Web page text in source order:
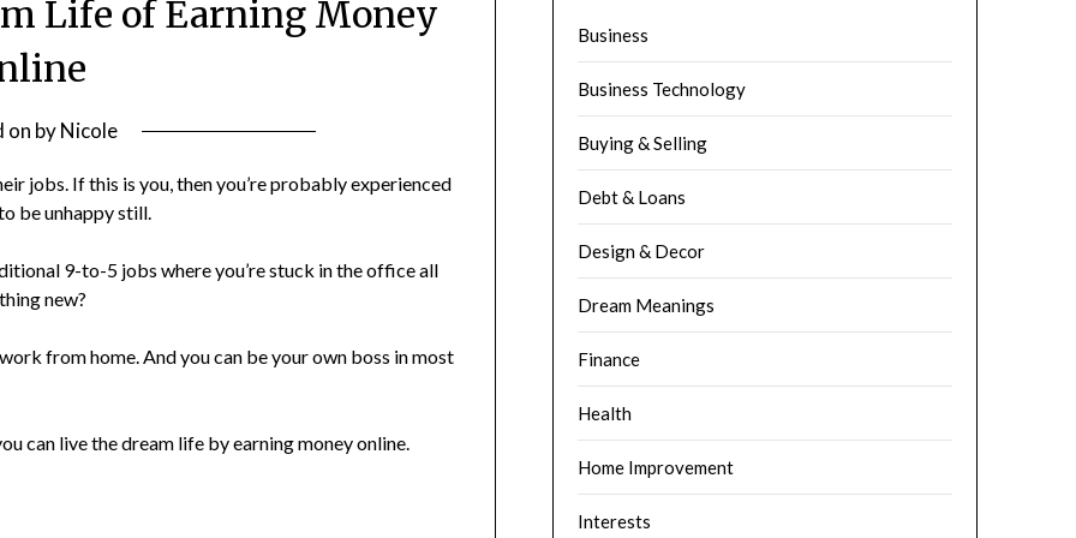
Life of Earning Money
on byNicole
jobs. If this is you, then you’re probably experienced
be unhappy still.
9-to-5 jobs where you’re stuck in the office all
new?
from home. And you can be your own boss in most
can live the dream life by earning money online.
Business
Business Technology
Buying & Selling
Debt & Loans
Design & Decor
Dream Meanings
Finance
Health
Home Improvement
Interests